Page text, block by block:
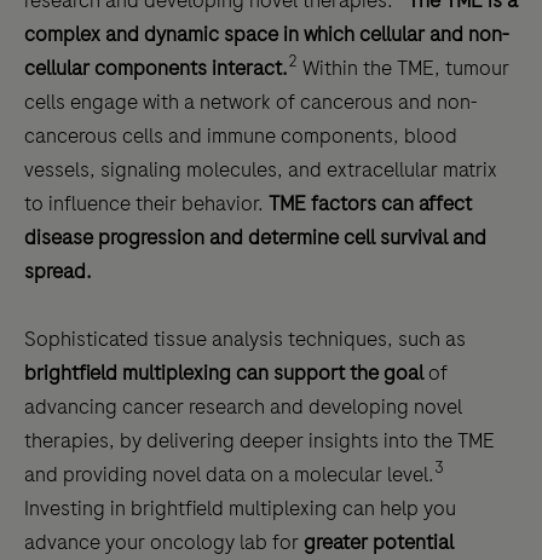
complex and dynamic space in which cellular and non-
cellular components interact.2 Within the TME, tumour
cells engage with a network of cancerous and non-
cancerous cells and immune components, blood
vessels, signaling molecules, and extracellular matrix
to influence their behavior. TME factors can affect
disease progression and determine cell survival and
spread.
Sophisticated tissue analysis techniques, such as
brightfield multiplexing can support the goalof
advancing cancer research and developing novel
therapies, by delivering deeper insights into the TME
and providing novel data on a molecular level.3
Investing in brightfield multiplexing can help you
advance your oncology lab for greater potential